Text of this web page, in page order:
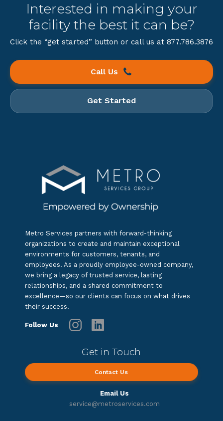
Interested in making your
facility the best it can be?
Click the “get started” button or call us at 877.786.3876
Call Us
Get Started
Metro Services partners with forward-thinking
organizations to create and maintain exceptional
environments for customers, tenants, and
employees. As a proudly employee-owned company,
we bring a legacy of trusted service, lasting
relationships, and a shared commitment to
excellence—so our clients can focus on what drives
their success.
Follow Us
Get in Touch
Contact Us
Email Us
service@metroservices.com